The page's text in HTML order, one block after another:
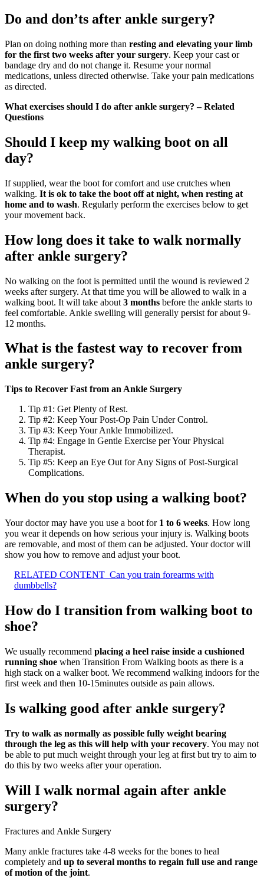
Do and don’ts after ankle surgery?
Plan on doing nothing more than resting and elevating your limb
for the first two weeks after your surgery. Keep your cast or
bandage dry and do not change it. Resume your normal
medications, unless directed otherwise. Take your pain medications
as directed.
What exercises should I do after ankle surgery? – Related
Questions
Should I keep my walking boot on all
day?
If supplied, wear the boot for comfort and use crutches when
walking. It is ok to take the boot off at night, when resting at
home and to wash. Regularly perform the exercises below to get
your movement back.
How long does it take to walk normally
after ankle surgery?
No walking on the foot is permitted until the wound is reviewed 2
weeks after surgery. At that time you will be allowed to walk in a
walking boot. It will take about 3 months before the ankle starts to
feel comfortable. Ankle swelling will generally persist for about 9-
12 months.
What is the fastest way to recover from
ankle surgery?
Tips to Recover Fast from an Ankle Surgery
Tip #1: Get Plenty of Rest.
Tip #2: Keep Your Post-Op Pain Under Control.
Tip #3: Keep Your Ankle Immobilized.
Tip #4: Engage in Gentle Exercise per Your Physical
Therapist.
Tip #5: Keep an Eye Out for Any Signs of Post-Surgical
Complications.
When do you stop using a walking boot?
Your doctor may have you use a boot for 1 to 6 weeks. How long
you wear it depends on how serious your injury is. Walking boots
are removable, and most of them can be adjusted. Your doctor will
show you how to remove and adjust your boot.
RELATED CONTENT Can you train forearms with
dumbbells?
How do I transition from walking boot to
shoe?
We usually recommend placing a heel raise inside a cushioned
running shoe when Transition From Walking boots as there is a
high stack on a walker boot. We recommend walking indoors for the
first week and then 10-15minutes outside as pain allows.
Is walking good after ankle surgery?
Try to walk as normally as possible fully weight bearing
through the leg as this will help with your recovery. You may not
be able to put much weight through your leg at first but try to aim to
do this by two weeks after your operation.
Will I walk normal again after ankle
surgery?
Fractures and Ankle Surgery
Many ankle fractures take 4-8 weeks for the bones to heal
completely and up to several months to regain full use and range
of motion of the joint.